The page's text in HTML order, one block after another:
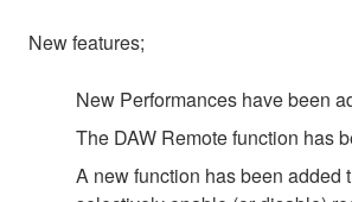
New features;
New Performances have been
The DAW Remote function has
A new function has been added